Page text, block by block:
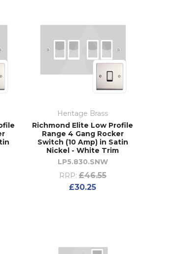
Heritage Brass
Richmond Elite Low Profile
Range 4 Gang Rocker
Switch (10 Amp) in Satin
Nickel - White Trim
LP5.830.SNW
RRP: £46.55
£30.25